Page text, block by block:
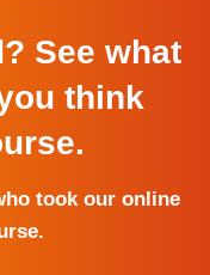
See what
think
took our online